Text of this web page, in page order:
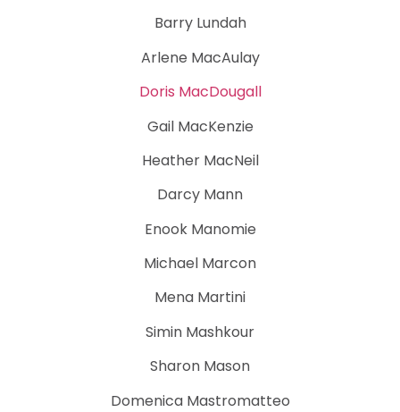
Barry Lundah
Arlene MacAulay
Doris MacDougall
Gail MacKenzie
Heather MacNeil
Darcy Mann
Enook Manomie
Michael Marcon
Mena Martini
Simin Mashkour
Sharon Mason
Domenica Mastromatteo